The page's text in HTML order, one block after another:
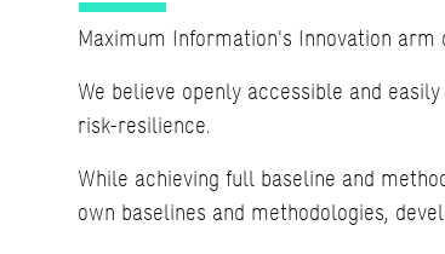
Maximum Information's Innovation
We believe openly accessible and
risk-resilience.
While achieving full baseline and
own baselines and methodologies,